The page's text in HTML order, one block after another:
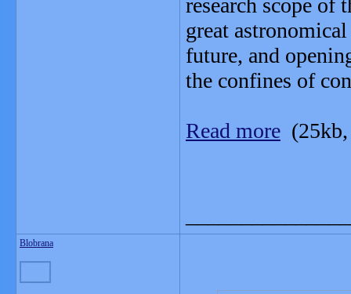
research scope of
great
future, and
the confines of
Read more
Blobrana